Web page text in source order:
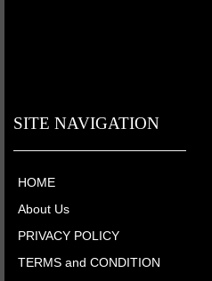
SITE NAVIGATION
HOME
About Us
PRIVACY POLICY
TERMS and CONDITION